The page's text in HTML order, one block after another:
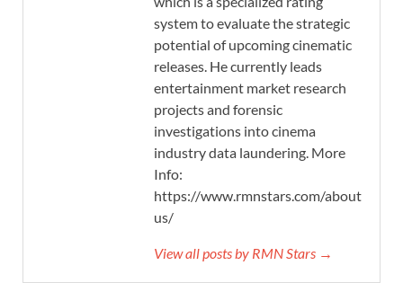
system to evaluate the strategic
potential of upcoming cinematic
releases. He currently leads
entertainment market research
projects and forensic
investigations into cinema
industry data laundering. More
Info:
https://www.rmnstars.com/about-
us/
View all posts by RMN Stars →